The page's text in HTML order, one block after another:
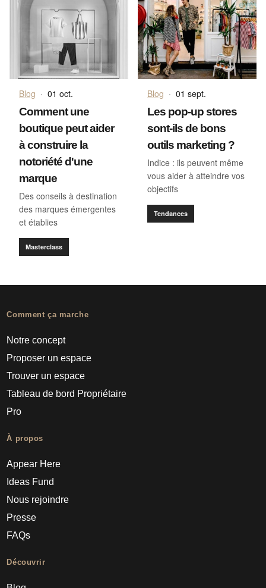
Blog · 01 oct.
Comment une
boutique peut aider
à construire la
notoriété d'une
marque
Des conseils à destination
des marques émergentes
et établies
Masterclass
Blog · 01 sept.
Les pop-up stores
sont-ils de bons
outils marketing ?
Indice : ils peuvent même
vous aider à atteindre vos
objectifs
Tendances
Comment ça marche
Notre concept
Proposer un espace
Trouver un espace
Tableau de bord Propriétaire
Pro
À propos
Appear Here
Ideas Fund
Nous rejoindre
Presse
FAQs
Découvrir